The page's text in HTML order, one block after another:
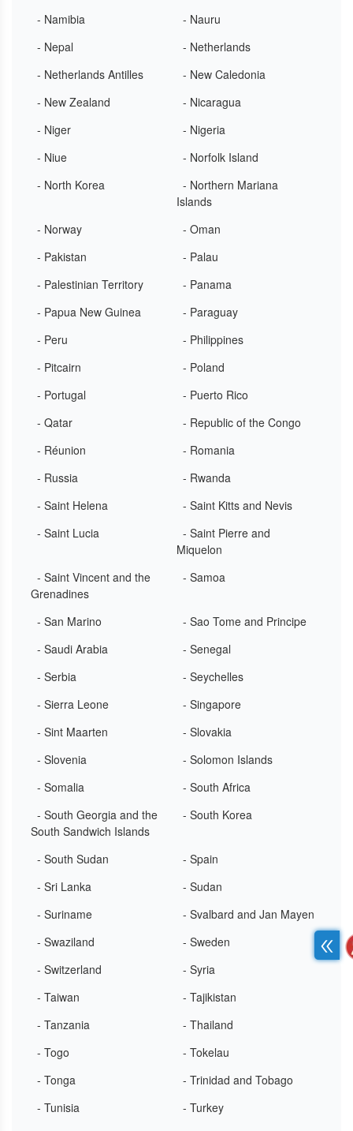
- Namibia
- Nauru
- Nepal
- Netherlands
- Netherlands Antilles
- New Caledonia
- New Zealand
- Nicaragua
- Niger
- Nigeria
- Niue
- Norfolk Island
- North Korea
- Northern Mariana
Islands
- Norway
- Oman
- Pakistan
- Palau
- Palestinian Territory
- Panama
- Papua New Guinea
- Paraguay
- Peru
- Philippines
- Pitcairn
- Poland
- Portugal
- Puerto Rico
- Qatar
- Republic of the Congo
- Réunion
- Romania
- Russia
- Rwanda
- Saint Helena
- Saint Kitts and Nevis
- Saint Lucia
- Saint Pierre and
Miquelon
- Saint Vincent and the
Grenadines
- Samoa
- San Marino
- Sao Tome and Principe
- Saudi Arabia
- Senegal
- Serbia
- Seychelles
- Sierra Leone
- Singapore
- Sint Maarten
- Slovakia
- Slovenia
- Solomon Islands
- Somalia
- South Africa
- South Georgia and the
South Sandwich Islands
- South Korea
- South Sudan
- Spain
- Sri Lanka
- Sudan
- Suriname
- Svalbard and Jan Mayen
- Swaziland
- Sweden
- Switzerland
- Syria
- Taiwan
- Tajikistan
- Tanzania
- Thailand
- Togo
- Tokelau
- Tonga
- Trinidad and Tobago
- Tunisia
- Turkey